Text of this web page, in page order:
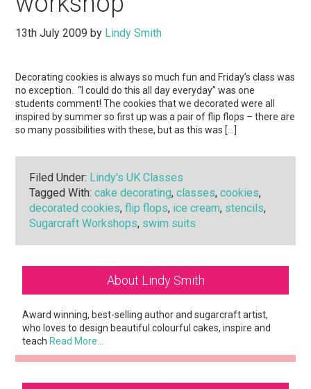
13th July 2009 by Lindy Smith
Decorating cookies is always so much fun and Friday’s class was
no exception. “I could do this all day everyday” was one
students comment! The cookies that we decorated were all
inspired by summer so first up was a pair of flip flops – there are
so many possibilities with these, but as this was […]
Filed Under: Lindy's UK Classes
Tagged With:cake decorating,classes,cookies,
decorated cookies,flip flops, ice cream, stencils,
Sugarcraft Workshops, swim suits
Primary
Sidebar
About Lindy Smith
Award winning, best-selling author and sugarcraft artist,
who loves to design beautiful colourful cakes, inspire and
teach Read More…